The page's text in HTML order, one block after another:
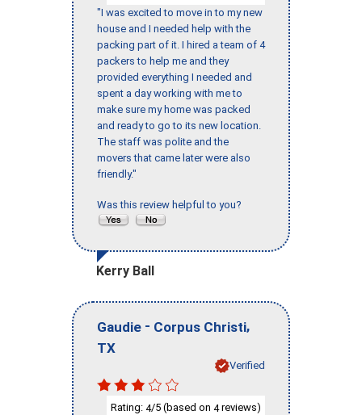
"I was excited to move in to my new
house and I needed help with the
packing part of it. I hired a team of 4
packers to help me and they
provided everything I needed and
spent a day working with me to
make sure my home was packed
and ready to go to its new location.
The staff was polite and the
movers that came later were also
friendly."
Was this review helpful to you?
Kerry Ball
Gaudie - Corpus Christi,
TX
Verified
Rating: 4/5 (based on 4reviews)